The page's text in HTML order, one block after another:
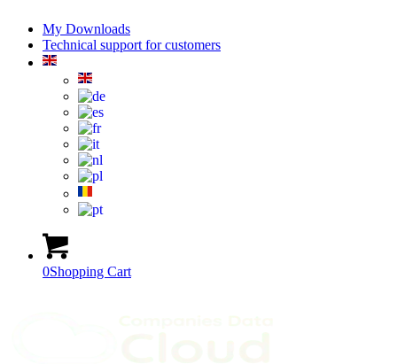
My Downloads
Technical support for customers
0Shopping Cart